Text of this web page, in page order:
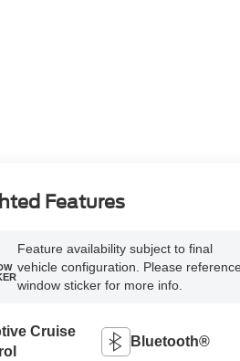
Features
Feature availability subject to final
vehicle configuration. Please
window sticker for more info.
Cruise
Bluetooth®